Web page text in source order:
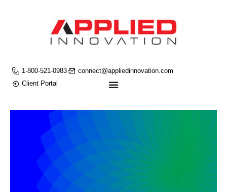
1-800-521-0983
connect@appliedinnovation.com
Client Portal